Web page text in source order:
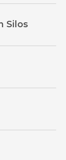
Silos